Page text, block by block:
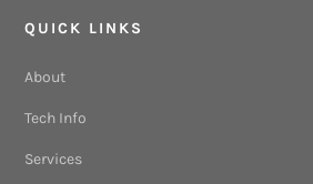
QUICK LINKS
About
Tech Info
Services